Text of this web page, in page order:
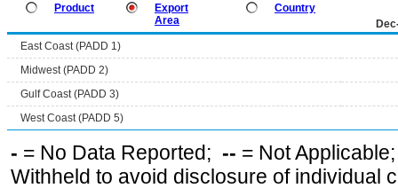
Product
Export
Area
Country
East Coast (PADD 1)
Midwest (PADD 2)
Gulf Coast (PADD 3)
West Coast (PADD 5)
- = No Data Reported; -- = Not
Withheld to avoid disclosure of individual